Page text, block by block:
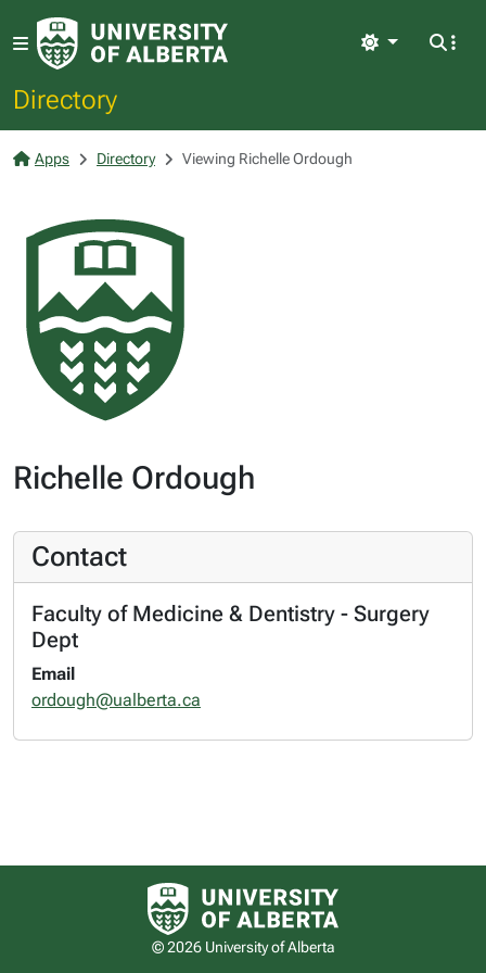
Directory
Light
Apps Directory Viewing Richelle Ordough
Richelle Ordough
Contact
Faculty of Medicine & Dentistry - Surgery
Dept
Email
ordough@ualberta.ca
University of Alberta logo
© 2026 University of Alberta